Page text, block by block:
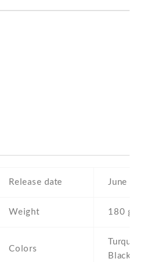
Release date June ,
Weight 180 g
Colors
Black